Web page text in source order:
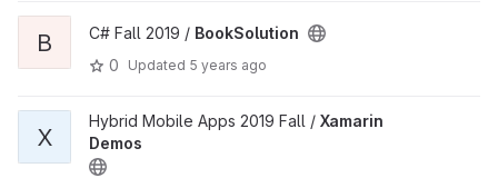
B C# Fall 2019 / BookSolution
0
Updated 5 years ago
X
Hybrid Mobile Apps 2019 Fall / Xamarin
Demos